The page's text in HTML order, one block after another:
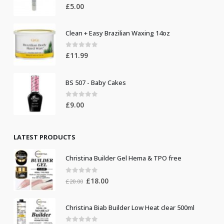
0out of 5
£5.00
Clean + Easy Brazilian Waxing 14oz
0 out of 5
£11.99
BS 507 - Baby Cakes
0out of 5
£9.00
LATEST PRODUCTS
Christina Builder Gel Hema & TPO free
out of 5
£20.00 Original
£20.00.
£18.00Current
£18.00.
Christina Biab Builder Low Heat clear 500ml